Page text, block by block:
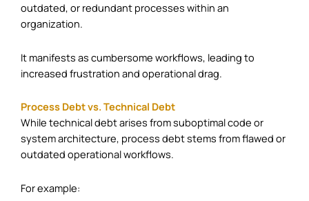
outdated, or redundant processes within an
organization.
It manifests as cumbersome workflows, leading to
increased frustration and operational drag.
Process Debt vs. Technical Debt
While technical debt arises from suboptimal code or
system architecture, process debt stems from flawed or
outdated operational workflows.
For example:​